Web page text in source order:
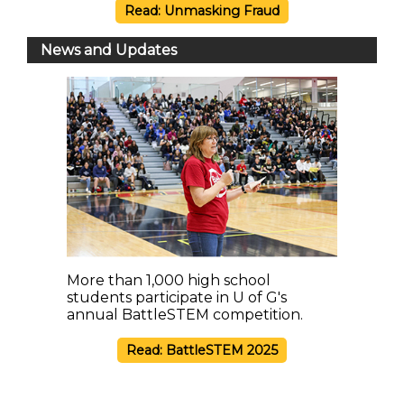
Read: Unmasking Fraud
News and Updates
More than 1,000 high school
students participate in U of G's
annual BattleSTEM competition.
Read: BattleSTEM 2025